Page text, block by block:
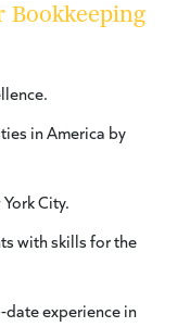
Bookkeeping
in America by
City.
with skills for the
experience in